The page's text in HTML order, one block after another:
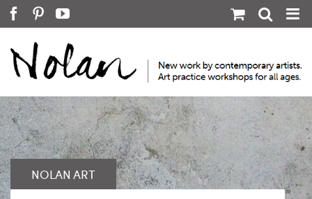
Skip
to
content
FacebookPinterestYouTube